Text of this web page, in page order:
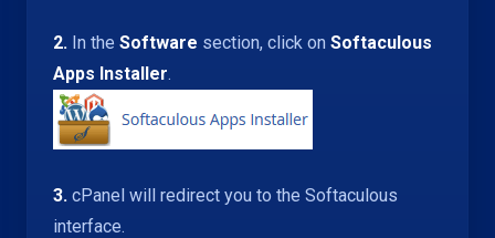
2. In the Software section, click on Softaculous
Apps Installer.
3. cPanel will redirect you to the Softaculous
interface.